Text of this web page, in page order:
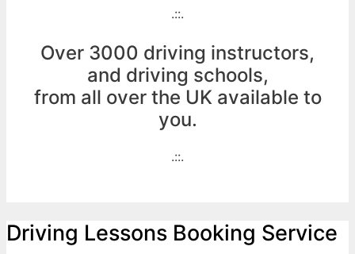
.::.
Over 3000 driving instructors,
and driving schools,
from all over the UK available to
you.
.::.
Driving Lessons Booking Service